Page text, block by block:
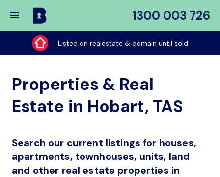
1300 003 726
Buy
My
Place
Listed on realestate & domain until sold
Properties & Real
Estate in Hobart, TAS
Search our current listings for houses,
apartments, townhouses, units, land
and other real estate properties in